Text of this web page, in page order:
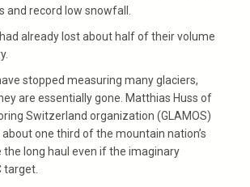
and record low snowfall.
had already lost about half of their volume
stopped measuring many glaciers,
are essentially gone. Matthias Huss of
Switzerland organization (GLAMOS)
one third of the mountain nation’s
the long haul even if the imaginary
target.